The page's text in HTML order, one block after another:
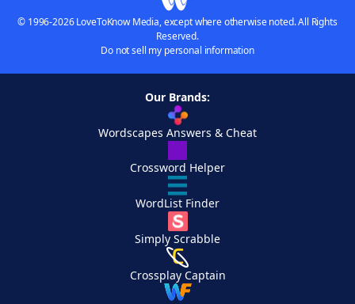
© 1996-2026 LoveToKnow Media, except where otherwise noted. All Rights
Reserved.
Do not sell my personal information
Our Brands:
Wordscapes Answers & Cheat
Crossword Helper
WordList Finder
Simply Scrabble
Crossplay Captain